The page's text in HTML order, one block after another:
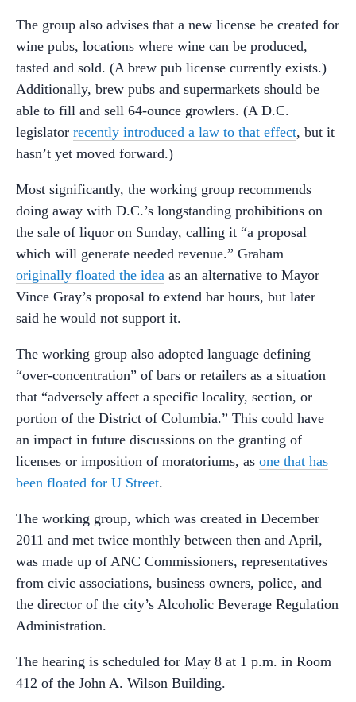
The group also advises that a new license be created for
wine pubs, locations where wine can be produced,
tasted and sold. (A brew pub license currently exists.)
Additionally, brew pubs and supermarkets should be
able to fill and sell 64-ounce growlers. (A D.C.
legislator recently introduced a law to that effect, but it
hasn’t yet moved forward.)
Most significantly, the working group recommends
doing away with D.C.’s longstanding prohibitions on
the sale of liquor on Sunday, calling it “a proposal
which will generate needed revenue.” Graham
originally floated the idea as an alternative to Mayor
Vince Gray’s proposal to extend bar hours, but later
said he would not support it.
The working group also adopted language defining
“over-concentration” of bars or retailers as a situation
that “adversely affect a specific locality, section, or
portion of the District of Columbia.” This could have
an impact in future discussions on the granting of
licenses or imposition of moratoriums, as one that has
been floated for U Street.
The working group, which was created in December
2011 and met twice monthly between then and April,
was made up of ANC Commissioners, representatives
from civic associations, business owners, police, and
the director of the city’s Alcoholic Beverage Regulation
Administration.
The hearing is scheduled for May 8 at 1 p.m. in Room
412 of the John A. Wilson Building.